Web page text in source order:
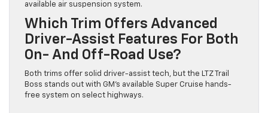
available air suspension system.
Which Trim Offers Advanced
Driver-Assist Features For Both
On- And Off-Road Use?
Both trims offer solid driver-assist tech, but the LTZ Trail
Boss stands out with GM’s available Super Cruise hands-
free system on select highways.